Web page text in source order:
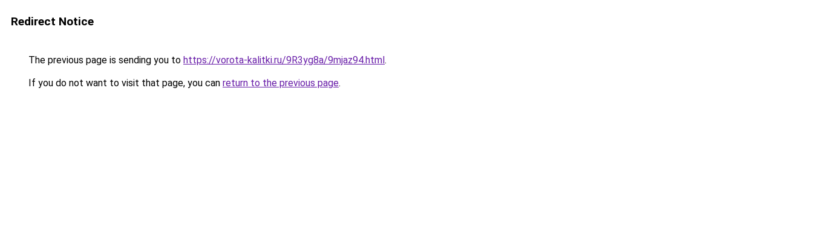
Redirect Notice
The previous page is sending you to https://vorota-kalitki.ru/9R3yg8a/9mjaz94.html.
If you do not want to visit that page, you can return to the previous page.